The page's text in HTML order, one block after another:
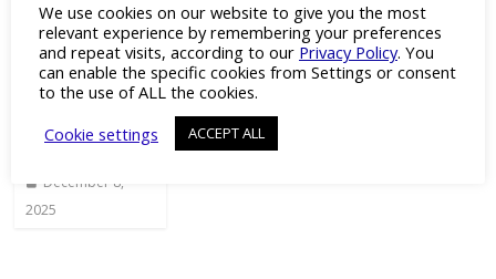
Journal Club:
Gene-
Agnostic
Gene
Preserve
December 8,
2025
Patched
Antibody
July 18, 2023
RGD Peptide
for 3D Cell
Culture
Models
We use cookies on our website to give you the most
relevant experience by remembering your preferences
and repeat visits, according to our Privacy Policy. You
can enable the specific cookies from Settings or consent
to the use of ALL the cookies.
Cookie settings
ACCEPT ALL